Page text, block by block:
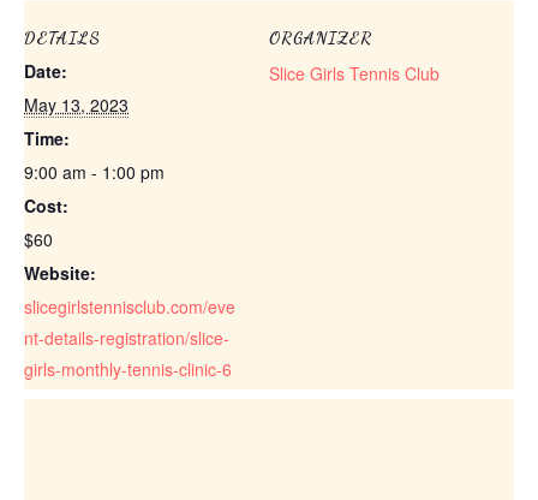
DETAILS
Date:
May 13, 2023
Time:
9:00 am - 1:00 pm
Cost:
$60
Website:
slicegirlstennisclub.com/eve
nt-details-registration/slice-
girls-monthly-tennis-clinic-6
ORGANIZER
Slice Girls Tennis Club